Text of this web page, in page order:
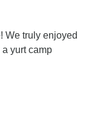
We truly enjoyed
yurt camp